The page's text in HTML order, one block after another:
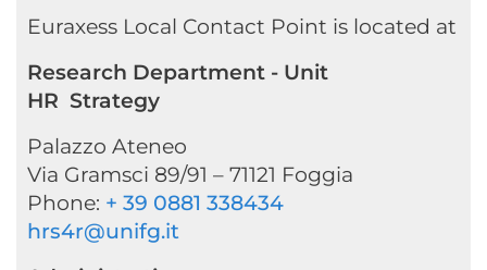
Euraxess Local Contact Point is located at
Research Department - Unit
HR Strategy
Palazzo Ateneo
Via Gramsci 89/91 – 71121 Foggia
Phone: + 39 0881 338434
hrs4r@unifg.it